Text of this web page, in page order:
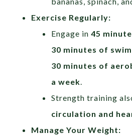
Exercise Regularly:
Engage in45
30 minutes of
30 minutes of
a week
Strength training
circulation and
Manage Your Weight: